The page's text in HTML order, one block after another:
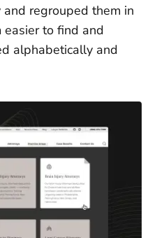
regrouped them in
to find and
alphabetically and